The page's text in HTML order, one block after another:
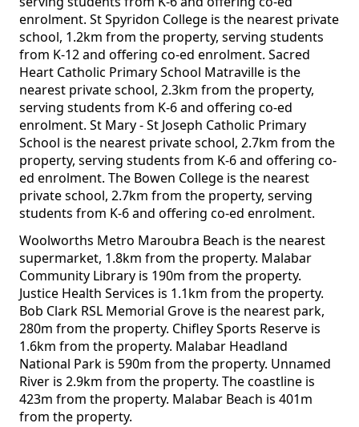
enrolment. St Spyridon College is the nearest private
school, 1.2km from the property, serving students
from K-12 and offering co-ed enrolment. Sacred
Heart Catholic Primary School Matraville is the
nearest private school, 2.3km from the property,
serving students from K-6 and offering co-ed
enrolment. St Mary - St Joseph Catholic Primary
School is the nearest private school, 2.7km from the
property, serving students from K-6 and offering co-
ed enrolment. The Bowen College is the nearest
private school, 2.7km from the property, serving
students from K-6 and offering co-ed enrolment.
Woolworths Metro Maroubra Beach is the nearest
supermarket, 1.8km from the property. Malabar
Community Library is 190m from the property.
Justice Health Services is 1.1km from the property.
Bob Clark RSL Memorial Grove is the nearest park,
280m from the property. Chifley Sports Reserve is
1.6km from the property. Malabar Headland
National Park is 590m from the property. Unnamed
River is 2.9km from the property. The coastline is
423m from the property. Malabar Beach is 401m
from the property.